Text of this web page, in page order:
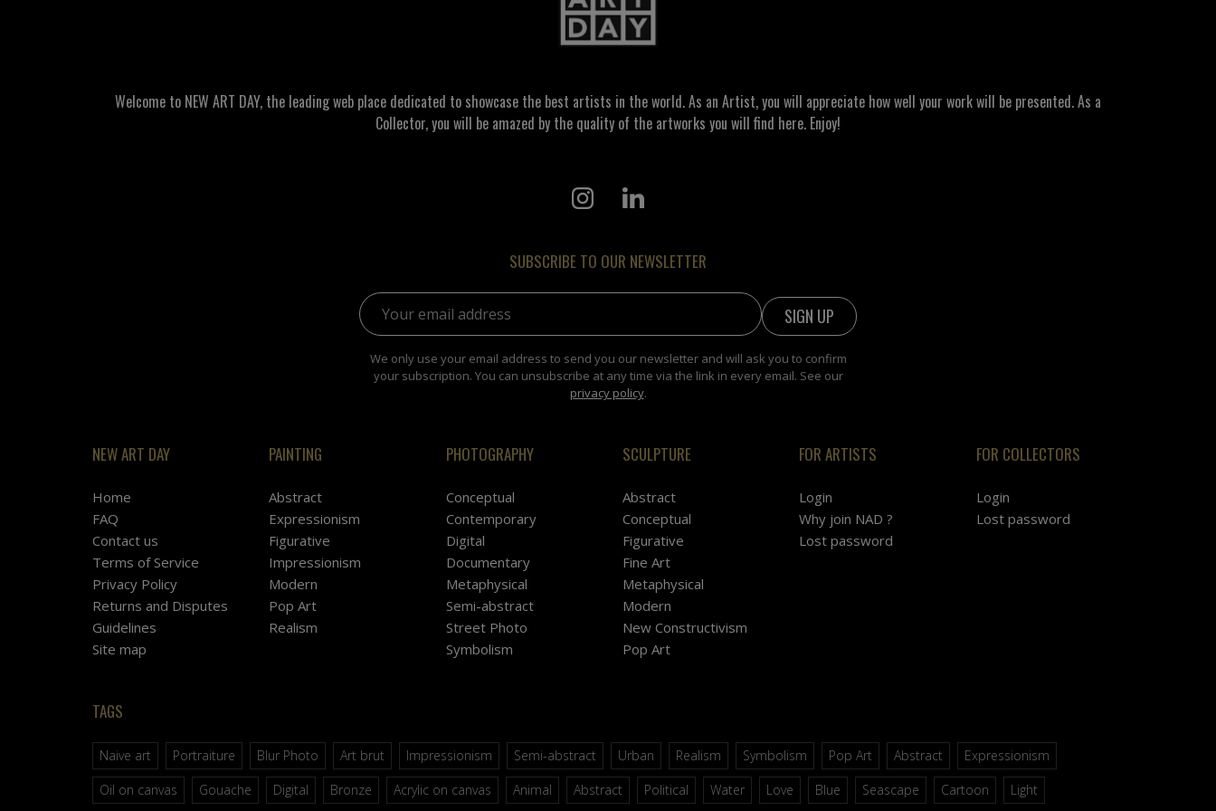
Welcome to NEW ART DAY, the leading web place dedicated to showcase the best artists in the world. As an Artist, you will appreciate how well your work will be presented. As a
Collector, you will be amazed by the quality of the artworks you will find here. Enjoy!
SUBSCRIBE TO OUR NEWSLETTER
Email address:
We only use your email address to send you our newsletter and will ask you to confirm
your subscription. You can unsubscribe at any time via the link in every email. See our
privacy policy.
NEW ART DAY
Home
FAQ
Contact us
Terms of Service
Privacy Policy
Returns and Disputes
Guidelines
Site map
PAINTING
Abstract
Expressionism
Figurative
Impressionism
Modern
Pop Art
Realism
PHOTOGRAPHY
Conceptual
Contemporary
Digital
Documentary
Metaphysical
Semi-abstract
Street Photo
Symbolism
SCULPTURE
Abstract
Conceptual
Figurative
Fine Art
Metaphysical
Modern
New Constructivism
Pop Art
FOR ARTISTS
Login
Why join NAD ?
Lost password
FOR COLLECTORS
Login
Lost password
TAGS
Naive art Portraiture Blur Photo Art brut Impressionism Semi-abstract Urban Realism Symbolism Pop Art Abstract
Expressionism
Oil on canvas
Gouache Digital Bronze Acrylic on canvas Animal Abstract Political Water Love Blue Seascape Cartoon Light